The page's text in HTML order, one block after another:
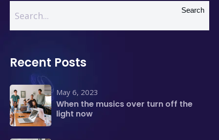
Search
Recent Posts
May 6, 2023
When the musics over turn off the
light now